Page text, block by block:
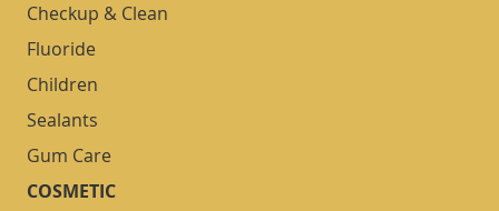
Checkup & Clean
Fluoride
Children
Sealants
Gum Care
COSMETIC